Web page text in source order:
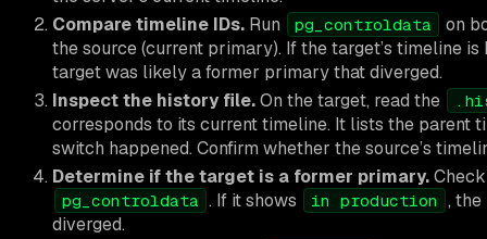
Compare timeline IDs. Run pg_controldata
on
the source (current primary). If the target’s timeline is
target was likely a former primary that diverged.
Inspect the history file.On the target, read the
corresponds to its current timeline. It lists the parent
switch happened. Confirm whether the source’s
Determine if the target is a former primary.
pg_controldata . If it shows in production ,
diverged.